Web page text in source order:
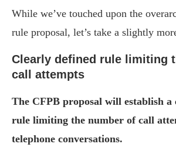
While we’ve touched upon the
rule proposal, let’s take a slightly
Clearly defined rule limiting
call attempts
The CFPB proposal will establish a
rule limiting the number of call
telephone conversations.